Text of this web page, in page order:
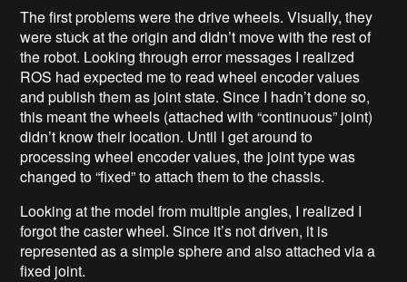
The first problems were the drive wheels. Visually, they
were stuck at the origin and didn’t move with the rest of
the robot. Looking through error messages I realized
ROS had expected me to read wheel encoder values
and publish them as joint state. Since I hadn’t done so,
this meant the wheels (attached with “continuous” joint)
didn’t know their location. Until I get around to
processing wheel encoder values, the joint type was
changed to “fixed” to attach them to the chassis.
Looking at the model from multiple angles, I realized I
forgot the caster wheel. Since it’s not driven, it is
represented as a simple sphere and also attached via a
fixed joint.